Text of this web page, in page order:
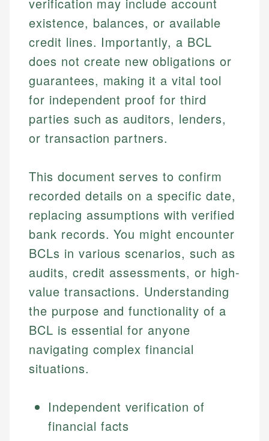
verification may include account
existence, balances, or available
credit lines. Importantly, a BCL
does not create new obligations or
guarantees, making it a vital tool
for independent proof for third
parties such as auditors, lenders,
or transaction partners.
This document serves to confirm
recorded details on a specific date,
replacing assumptions with verified
bank records. You might encounter
BCLs in various scenarios, such as
audits, credit assessments, or high-
value transactions. Understanding
the purpose and functionality of a
BCL is essential for anyone
navigating complex financial
situations.
Independent verification of
financial facts